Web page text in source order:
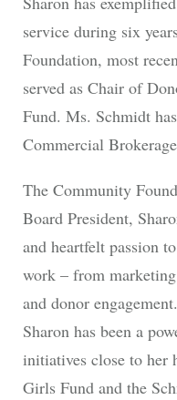
service during six
Foundation, most
served as Chair of
Fund. Ms. Schmidt
Commercial
The Community
Board President,
and heartfelt passion
work – from
and donor
Sharon has been a
initiatives close to her
Girls Fund and the